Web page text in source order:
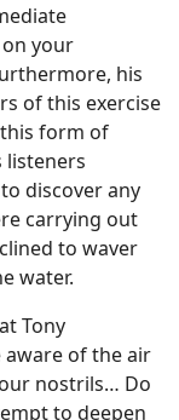
your
his
of this exercise
form of
listeners
discover any
carrying out
to waver
water.
Tony
aware of the air
nostrils… Do
to deepen